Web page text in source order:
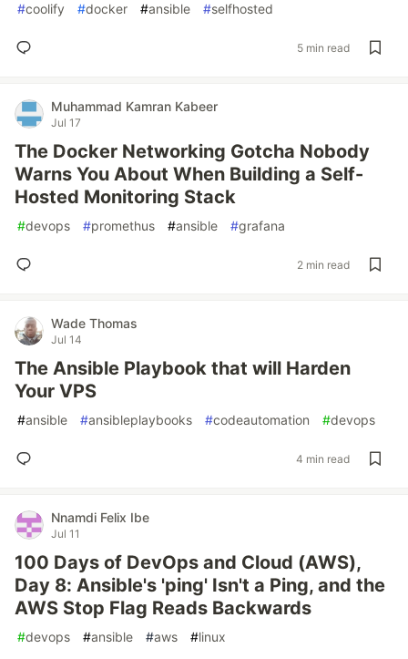
#coolify #docker #ansible #selfhosted
5 min read
Muhammad Kamran Kabeer
Jul 17
The Docker Networking Gotcha Nobody
Warns You About When Building a Self-
Hosted Monitoring Stack
#devops #promethus #ansible #grafana
2 min read
Wade Thomas
Jul 14
The Ansible Playbook that will Harden
Your VPS
#ansible #ansibleplaybooks #codeautomation #devops
4 min read
Nnamdi Felix Ibe
Jul 11
100 Days of DevOps and Cloud (AWS),
Day 8: Ansible's 'ping' Isn't a Ping, and the
AWS Stop Flag Reads Backwards
#devops #ansible #aws #linux